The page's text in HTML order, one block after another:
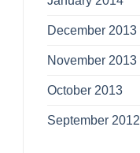
December 2013
November 2013
October 2013
September 2012